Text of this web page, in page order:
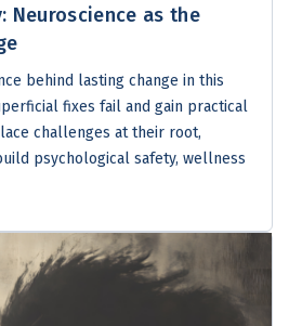
Neuroscience as the
behind lasting change in this
fixes fail and gain practical
challenges at their root,
psychological safety, wellness